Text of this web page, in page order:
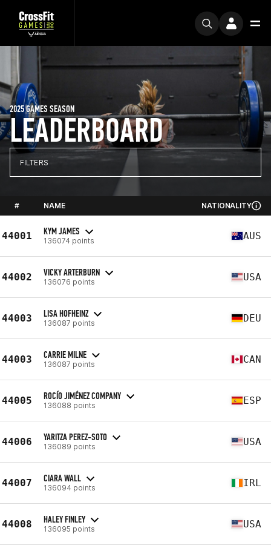
LEADERBOARD
2025 GAMES SEASON
FILTERS
# NAME NATIONALITY
44001 KYM JAMES
136074 points AUS
44002 VICKY ARTERBURN
136076 points USA
44003 LISA HOFHEINZ
136087 points DEU
44003 CARRIE MILNE
136087 points CAN
44005 ROCÍO JIMÉNEZ COMPANY
136088 points ESP
44006 YARITZA PEREZ-SOTO
136089 points USA
44007 CIARA WALL
136094 points IRL
44008 HALEY FINLEY
136095 points USA